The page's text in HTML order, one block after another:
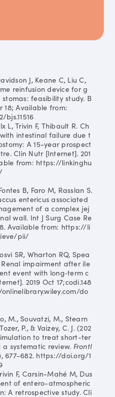
J, Keane C, Liu C,
reinfusion device for g
feasibility study. B
18; Available from:
bjs.11516
L, Trivin F, Thibault R. Ch
intestinal failure due t
A 15-year prospect
Clin Nutr [Internet]. 201
from: https://linkinghu
B, Faro M, Rasslan S.
entericus associated
of a complex jej
wall. Int J Surg Case Re
Available from: https://li
pii/
SR, Wharton RQ, Spea
impairment after ile
event with long‐term c
2019 Oct 17;codi.148
do
M., Souvatzi, M., Stearn
P., & Vaizey, C. J. (202
to treat short-ter
systematic review. Frontl
677–682. https://doi.org/1
F, Carsin-Mahé M, Dus
of entero-atmospheric
A retrospective study. Cli